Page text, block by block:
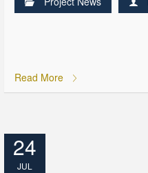
Read More
24
JUL